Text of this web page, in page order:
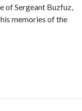
of Sergeant Buzfuz,
memories of the